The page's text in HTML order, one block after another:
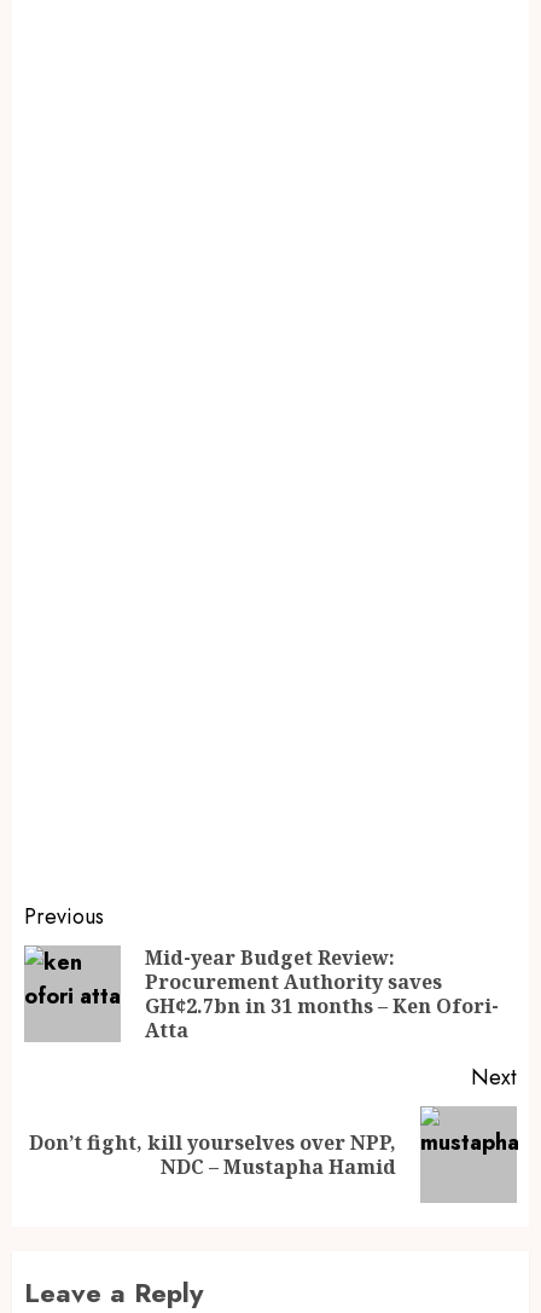
Previous
Mid-year Budget Review:
Procurement Authority saves
GH¢2.7bn in 31 months – Ken Ofori-
Atta
Next
Don’t fight, kill yourselves over NPP,
NDC – Mustapha Hamid
Leave a Reply